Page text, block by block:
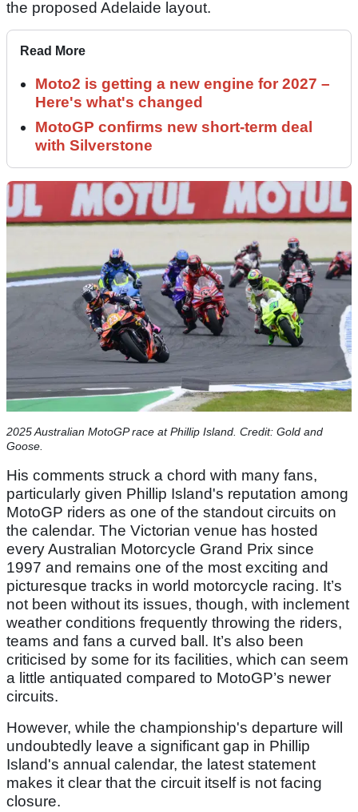
the proposed Adelaide layout.
Read More
Moto2 is getting a new engine for 2027 –
Here's what's changed
MotoGP confirms new short-term deal
with Silverstone
2025 Australian MotoGP race at Phillip Island. Credit: Gold and
Goose.
His comments struck a chord with many fans,
particularly given Phillip Island's reputation among
MotoGP riders as one of the standout circuits on
the calendar. The Victorian venue has hosted
every Australian Motorcycle Grand Prix since
1997 and remains one of the most exciting and
picturesque tracks in world motorcycle racing. It’s
not been without its issues, though, with inclement
weather conditions frequently throwing the riders,
teams and fans a curved ball. It’s also been
criticised by some for its facilities, which can seem
a little antiquated compared to MotoGP’s newer
circuits.
However, while the championship's departure will
undoubtedly leave a significant gap in Phillip
Island's annual calendar, the latest statement
makes it clear that the circuit itself is not facing
closure.